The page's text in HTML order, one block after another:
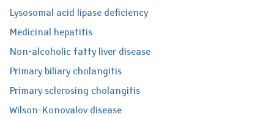
Lysosomal acid lipase deficiency
Medicinal hepatitis
Non-alcoholic fatty liver disease
Primary biliary cholangitis
Primary sclerosing cholangitis
Wilson-Konovalov disease